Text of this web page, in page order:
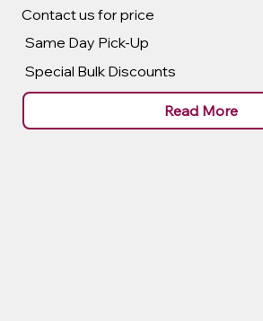
Contact us for price
Same Day Pick-Up
Special Bulk Discounts
Read More